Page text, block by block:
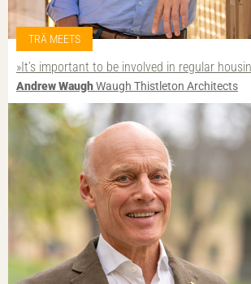
TRÄ MEETS
»It’s important to be involved in regular
Andrew WaughWaugh Thistleton Architects